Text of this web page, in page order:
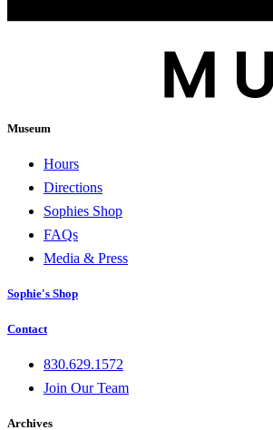
Museum
Hours
Directions
Sophies Shop
FAQs
Media & Press
Sophie's Shop
Contact
830.629.1572
Join Our Team
Archives